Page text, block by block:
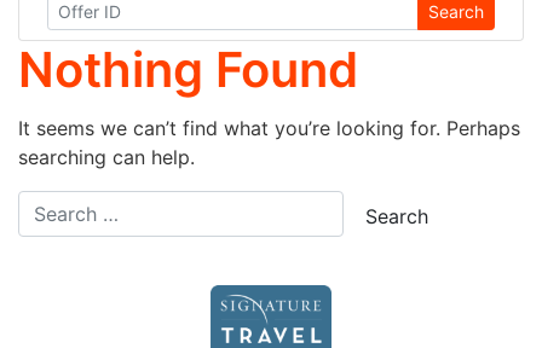
Search
Nothing Found
It seems we can’t find what you’re looking for. Perhaps
searching can help.